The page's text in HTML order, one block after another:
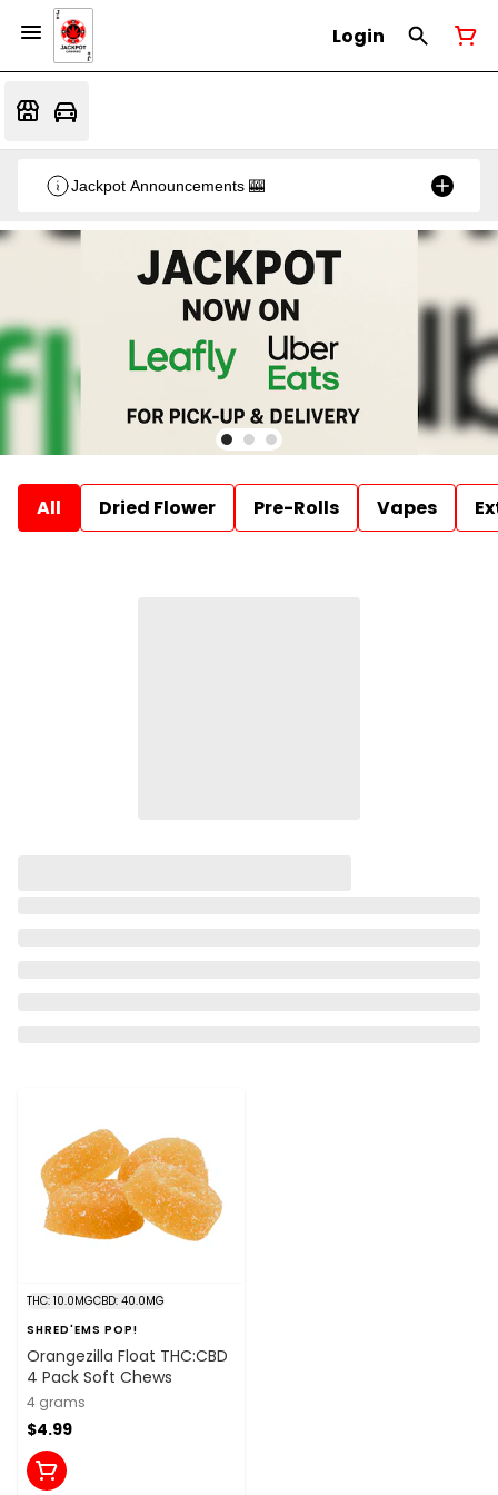
Login
Jackpot Announcements 🎰
All Dried Flower Pre-Rolls Vapes
THC: 10.0MGCBD: 40.0MG
SHRED'EMS POP!
Orangezilla Float THC:CBD
4 Pack Soft Chews
4 grams
$4.99